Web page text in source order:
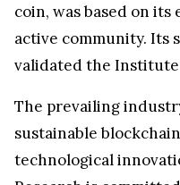
coin, was based on
active community. Its
validated the
The prevailing
sustainable
technological